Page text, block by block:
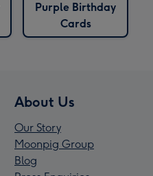
Purple Birthday
Cards
About Us
Our Story
Moonpig Group
Blog